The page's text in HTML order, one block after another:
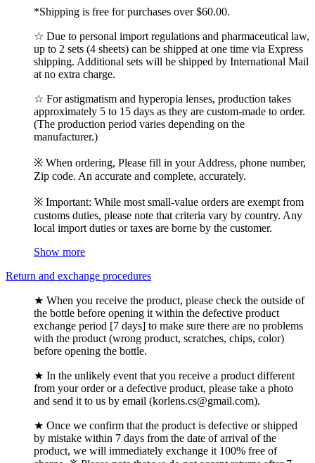
*Shipping is free for purchases over $60.00.
☆ Due to personal import regulations and pharmaceutical law,
up to 2 sets (4 sheets) can be shipped at one time via Express
shipping. Additional sets will be shipped by International Mail
at no extra charge.
☆ For astigmatism and hyperopia lenses, production takes
approximately 5 to 15 days as they are custom-made to order.
(The production period varies depending on the
manufacturer.)
※ When ordering, Please fill in your Address, phone number,
Zip code. An accurate and complete, accurately.
※ Important: While most small-value orders are exempt from
customs duties, please note that criteria vary by country. Any
local import duties or taxes are borne by the customer.
Show more
Return and exchange procedures
★ When you receive the product, please check the outside of
the bottle before opening it within the defective product
exchange period [7 days] to make sure there are no problems
with the product (wrong product, scratches, chips, color)
before opening the bottle.
★ In the unlikely event that you receive a product different
from your order or a defective product, please take a photo
and send it to us by email (korlens.cs@gmail.com).
★ Once we confirm that the product is defective or shipped
by mistake within 7 days from the date of arrival of the
product, we will immediately exchange it 100% free of